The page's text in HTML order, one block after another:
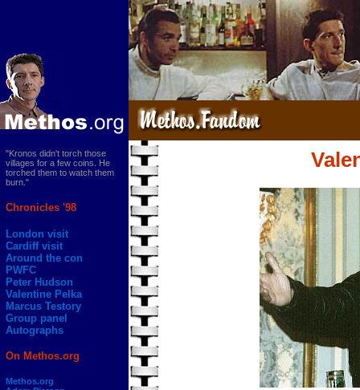
"Kronos didn't torch those
villages for a few coins. He
torched them to watch them
burn."
Chronicles '98
London visit
Cardiff visit
Around the con
PWFC
Peter Hudson
Valentine Pelka
Marcus Testory
Group panel
Autographs
On Methos.org
Methos.org